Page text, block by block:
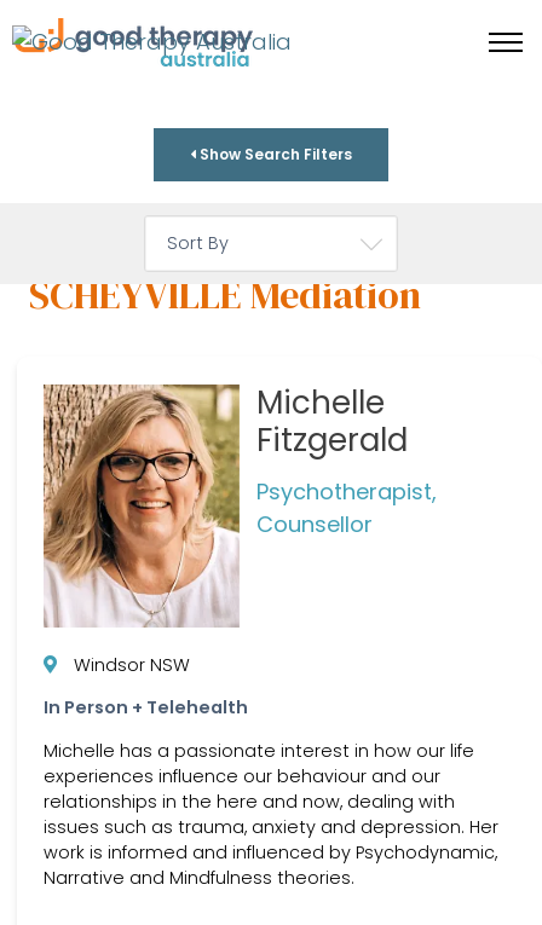
Show Search Filters
SCHEYVILLE Mediation
Michelle
Fitzgerald
Psychotherapist,
Counsellor
Windsor NSW
In Person + Telehealth
Michelle has a passionate interest in how our life
experiences influence our behaviour and our
relationships in the here and now, dealing with
issues such as trauma, anxiety and depression. Her
work is informed and influenced by Psychodynamic,
Narrative and Mindfulness theories.